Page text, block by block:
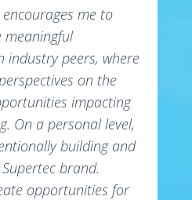
me to
meaningful
industry peers, where
on the
impacting
On a personal level,
building and
brand.
opportunities for